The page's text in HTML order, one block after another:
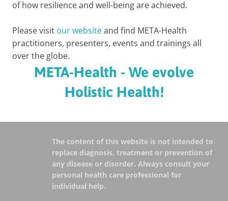
of how resilience and well-being are achieved.
Please visit our websiteand find META-Health
practitioners, presenters, events and trainings all
over the globe.
META-Health - We evolve
Holistic Health!
The content of this website is not intended to
replace diagnosis, treatment or prevention of
any disease or disorder. Always consult your
personal health care professional for
individual help.